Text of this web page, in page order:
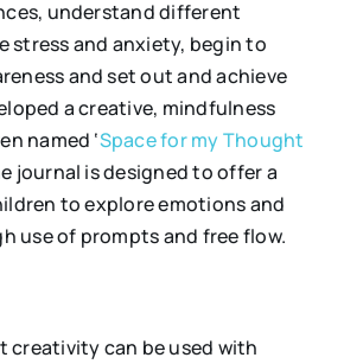
understand different
stress and anxiety, begin to
and set out and achieve
a creative, mindfulness
named ‘Space for my Thought
journal is designed to offer a
to explore emotions and
use of prompts and free flow.
creativity can be used with